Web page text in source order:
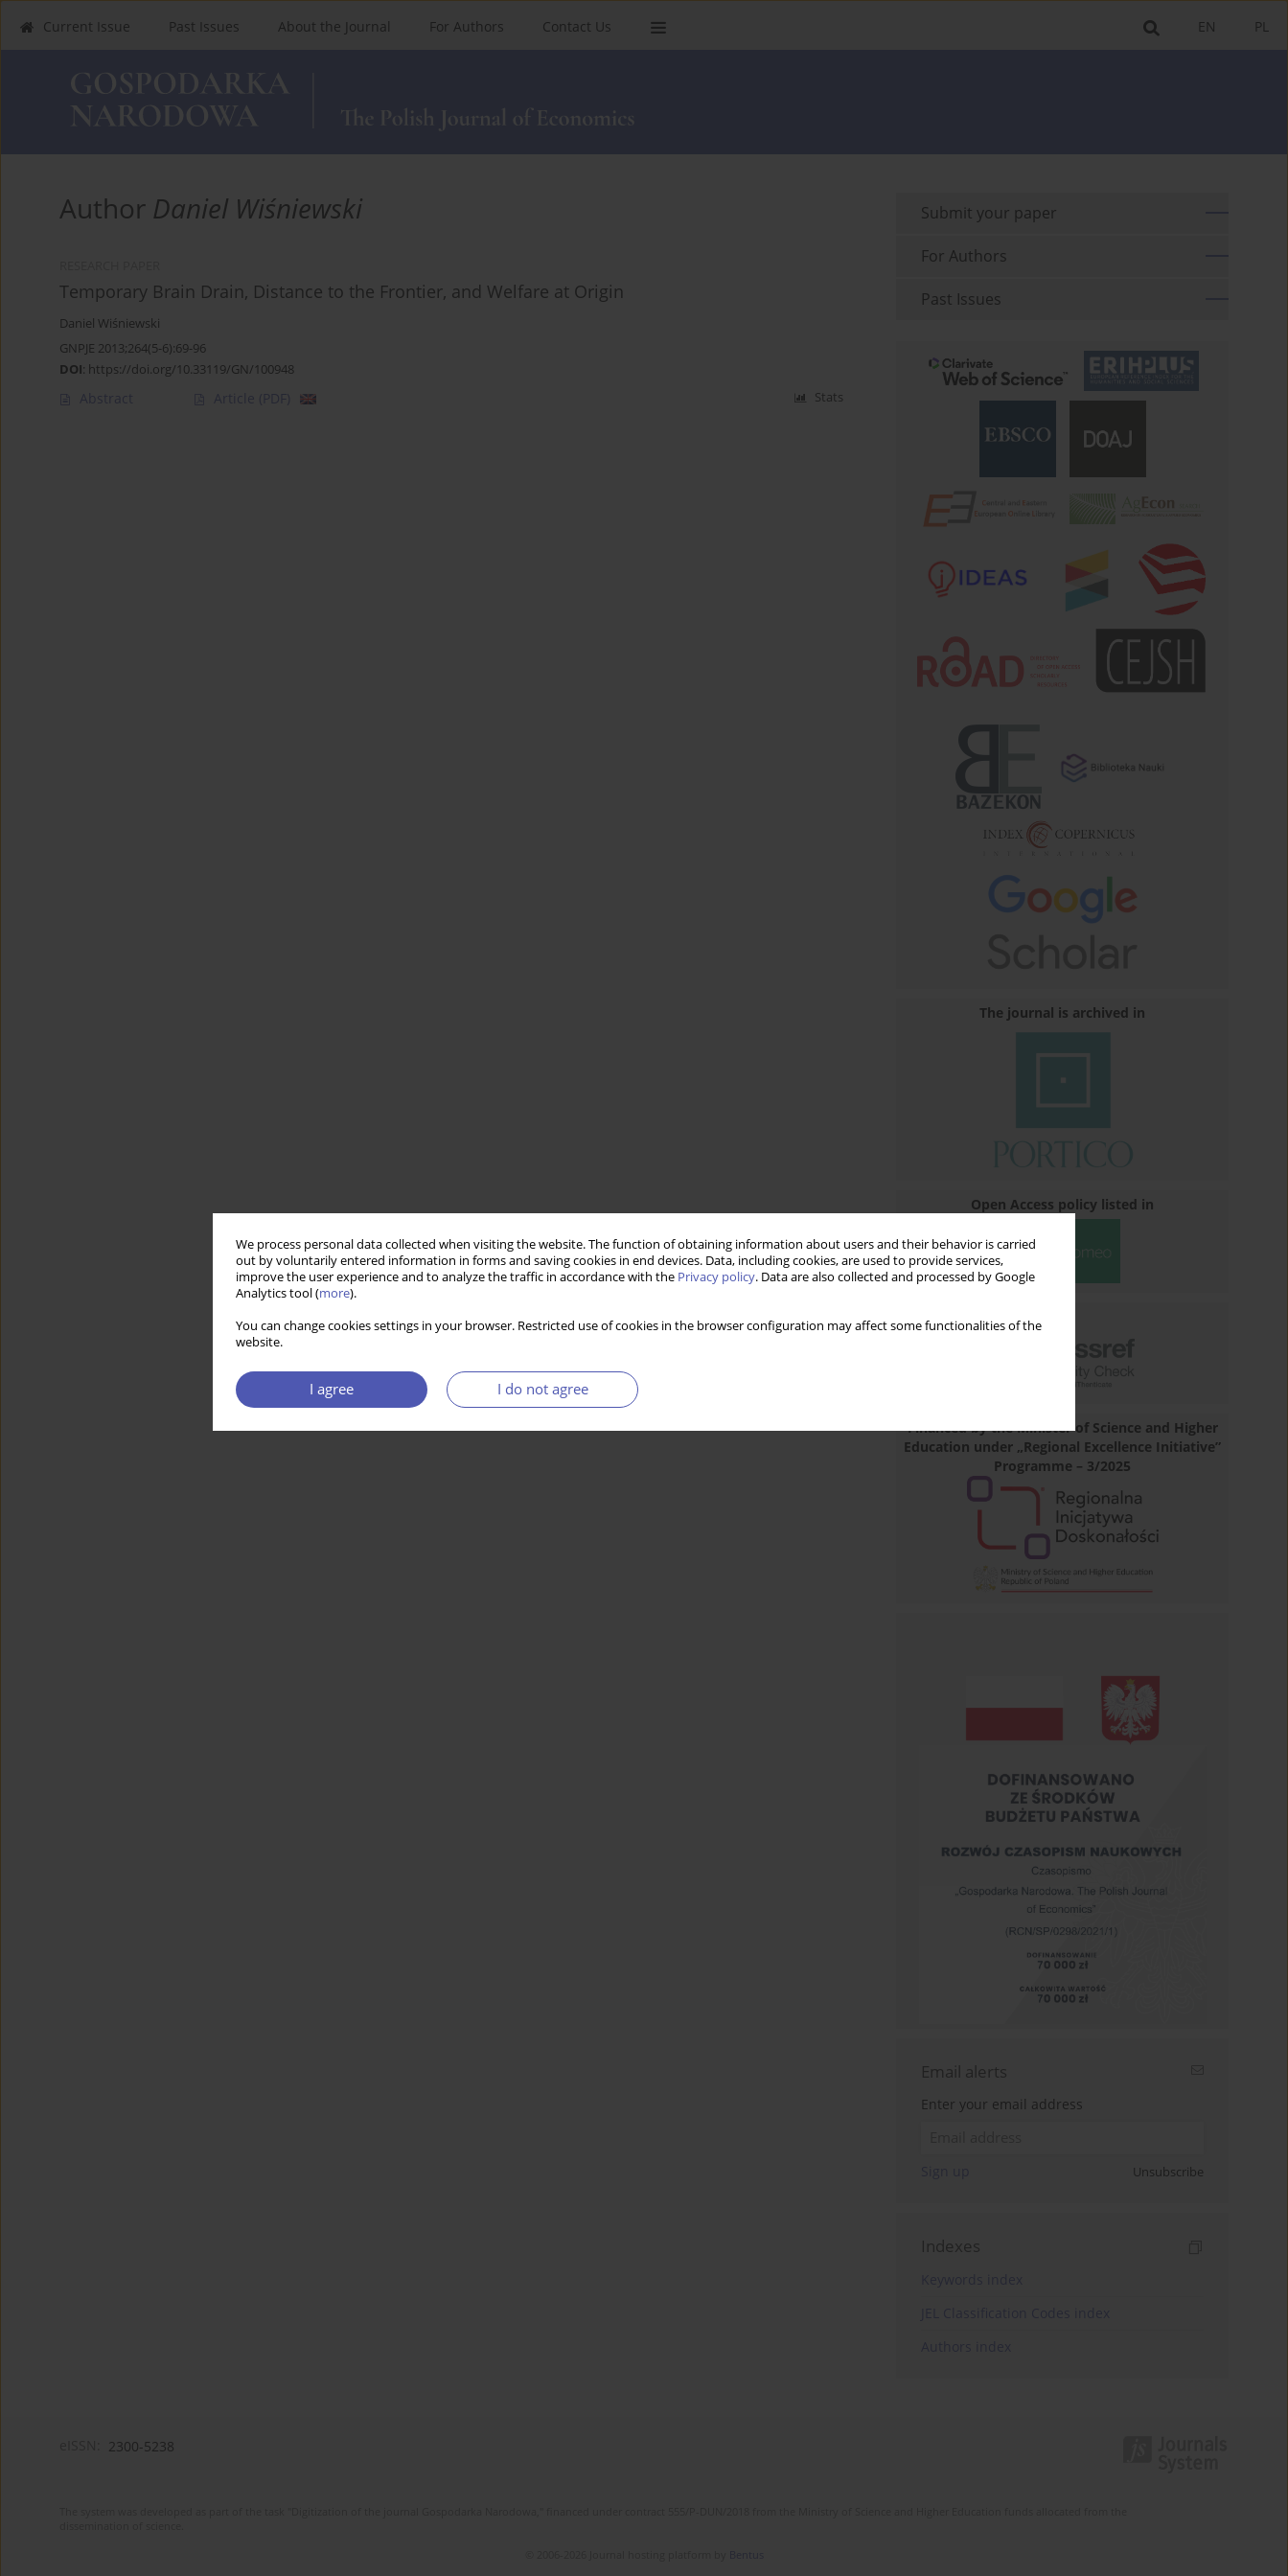
We process personal data collected when visiting the website. The function of obtaining information about users and their behavior is carried
out by voluntarily entered information in forms and saving cookies in end devices. Data, including cookies, are used to provide services,
improve the user experience and to analyze the traffic in accordance with the Privacy policy. Data are also collected and processed by Google
Analytics tool (more).
You can change cookies settings in your browser. Restricted use of cookies in the browser configuration may affect some functionalities of the
website.
I agree I do not agree
PL
EN
Current Issue Past Issues About the Journal For Authors Contact Us
Author Daniel Wiśniewski
Temporary Brain Drain, Distance to the Frontier, and Welfare at Origin
Daniel Wiśniewski
GNPJE 2013;264(5-6):69-96
DOI: https://doi.org/10.33119/GN/100948
Abstract Article (PDF) Stats
Submit your paper
For Authors
Past Issues
The journal is archived in
Open Access policy listed in
Financed by the Minister of Science and Higher
Education under „Regional Excellence Initiative”
Programme – 3/2025
Email alerts
Enter your email address
Unsubscribe
Indexes
2300-5238